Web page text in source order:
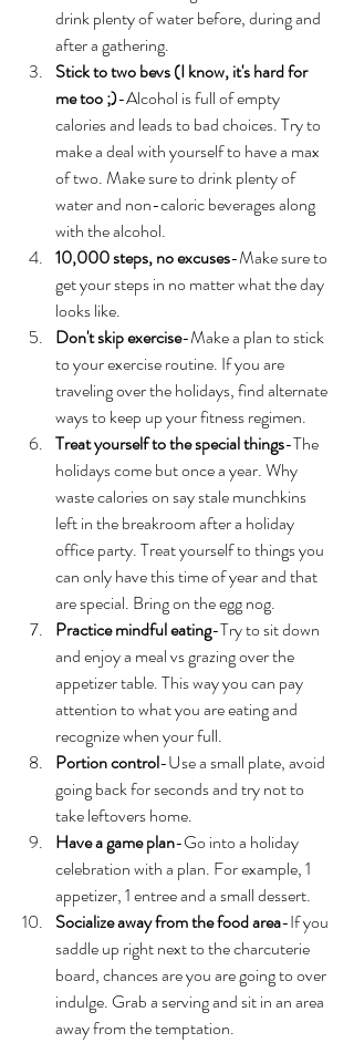
drink plenty of water before, during and
after a gathering.
Stick to two bevs (I know, it's hard for
me too ;)-Alcohol is full of empty
calories and leads to bad choices. Try to
make a deal with yourself to have a max
of two. Make sure to drink plenty of
water and non-caloric beverages along
with the alcohol.
10,000 steps, no excuses-Make sure to
get your steps in no matter what the day
looks like.
Don't skip exercise-Make a plan to stick
to your exercise routine. If you are
traveling over the holidays, find alternate
ways to keep up your fitness regimen.
Treat yourself to the special things-The
holidays come but once a year. Why
waste calories on say stale munchkins
left in the breakroom after a holiday
office party. Treat yourself to things you
can only have this time of year and that
are special. Bring on the egg nog.
Practice mindful eating-Try to sit down
and enjoy a meal vs grazing over the
appetizer table. This way you can pay
attention to what you are eating and
recognize when your full.
Portion control-Use a small plate, avoid
going back for seconds and try not to
take leftovers home.
Have a game plan-Go into a holiday
celebration with a plan. For example, 1
appetizer, 1 entree and a small dessert.
Socialize away from the food area-If you
saddle up right next to the charcuterie
board, chances are you are going to over
indulge. Grab a serving and sit in an area
away from the temptation.